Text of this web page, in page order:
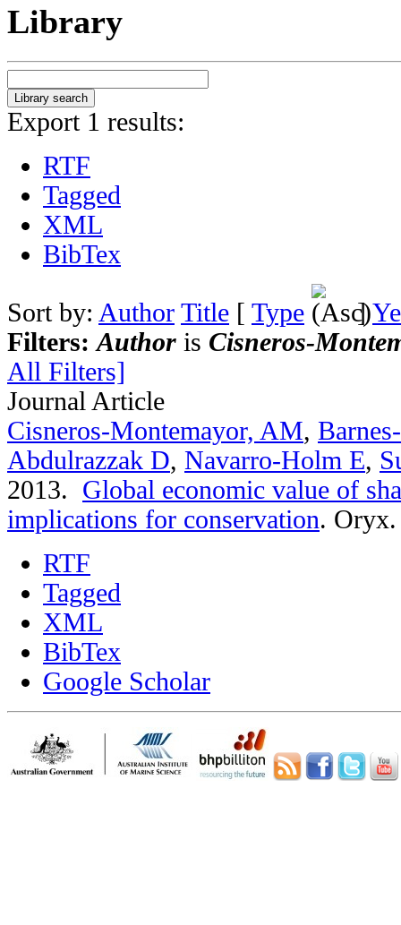
Library
Export 1 results:
RTF
Tagged
XML
BibTex
Sort by: Author Title [ Type ]
Filters:Author is Cisneros-
All Filters]
Journal Article
Cisneros-Montemayor, AM,
Abdulrazzak D, Navarro-Holm E,
2013. Global economic value of
implications for conservation.
RTF
Tagged
XML
BibTex
Google Scholar